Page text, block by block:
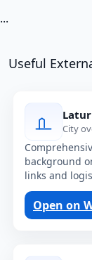
...
Useful
City
background
links and
Open on